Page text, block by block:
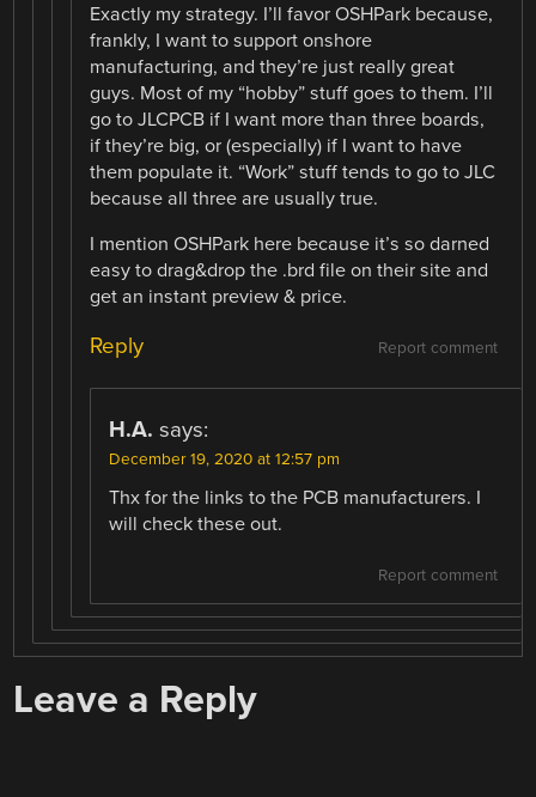
Exactly my strategy. I’ll favor OSHPark because,
frankly, I want to support onshore
manufacturing, and they’re just really great
guys. Most of my “hobby” stuff goes to them. I’ll
go to JLCPCB if I want more than three boards,
if they’re big, or (especially) if I want to have
them populate it. “Work” stuff tends to go to JLC
because all three are usually true.
I mention OSHPark here because it’s so darned
easy to drag&drop the .brd file on their site and
get an instant preview & price.
Report comment
Reply
H.A. says:
December 19, 2020 at 12:57 pm
Thx for the links to the PCB manufacturers. I
will check these out.
Report comment
Leave a Reply